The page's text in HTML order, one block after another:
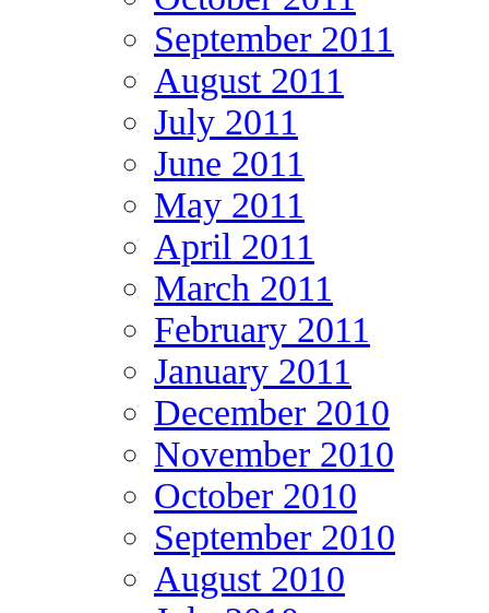
September 2011
August 2011
July 2011
June 2011
May 2011
April 2011
March 2011
February 2011
January 2011
December 2010
November 2010
October 2010
September 2010
August 2010